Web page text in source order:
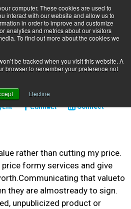
computer. These cookies are used to
interact with our website and allow us to
in order to improve and customize
analytics and metrics about our visitors
To find out more about the cookies we
be tracked when you visit this website. A
browser to remember your preference not
Decline
Subscribe
a Deal?
Connect
Connect
rather than cutting my price.
price formy services and give
that valueto
they are almostready to sign.
unpublicized product or